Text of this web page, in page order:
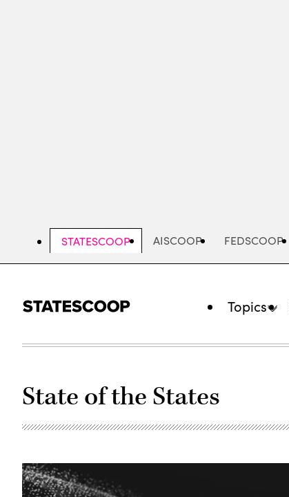
STATESCOOP AISCOOP FEDSCOOP
Topics
State of the States